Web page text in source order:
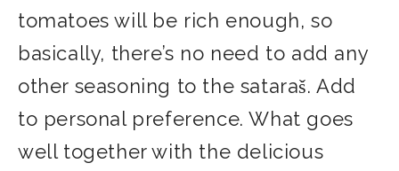
tomatoes will be rich enough, so
basically, there’s no need to add any
other seasoning to the sataraš. Add
to personal preference. What goes
well together with the delicious